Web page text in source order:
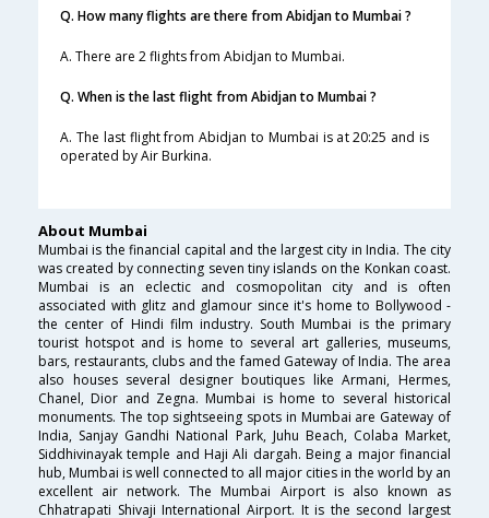
Q. How many flights are there from Abidjan to Mumbai ?
A. There are 2 flights from Abidjan to Mumbai.
Q. When is the last flight from Abidjan to Mumbai ?
A. The last flight from Abidjan to Mumbai is at 20:25 and is
operated by Air Burkina.
About Mumbai
Mumbai is the financial capital and the largest city in India. The city
was created by connecting seven tiny islands on the Konkan coast.
Mumbai is an eclectic and cosmopolitan city and is often
associated with glitz and glamour since it's home to Bollywood -
the center of Hindi film industry. South Mumbai is the primary
tourist hotspot and is home to several art galleries, museums,
bars, restaurants, clubs and the famed Gateway of India. The area
also houses several designer boutiques like Armani, Hermes,
Chanel, Dior and Zegna. Mumbai is home to several historical
monuments. The top sightseeing spots in Mumbai are Gateway of
India, Sanjay Gandhi National Park, Juhu Beach, Colaba Market,
Siddhivinayak temple and Haji Ali dargah. Being a major financial
hub, Mumbai is well connected to all major cities in the world by an
excellent air network. The Mumbai Airport is also known as
Chhatrapati Shivaji International Airport. It is the second largest